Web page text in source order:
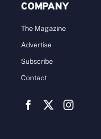
COMPANY
The Magazine
Advertise
Subscribe
Contact